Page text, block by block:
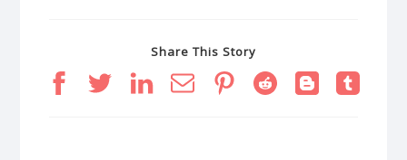
Share This Story